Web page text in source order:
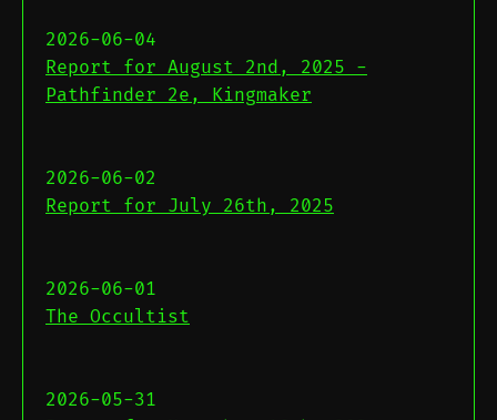
2026-06-04
Report for August 2nd, 2025 -
Pathfinder 2e, Kingmaker
2026-06-02
Report for July 26th, 2025
2026-06-01
The Occultist
2026-05-31